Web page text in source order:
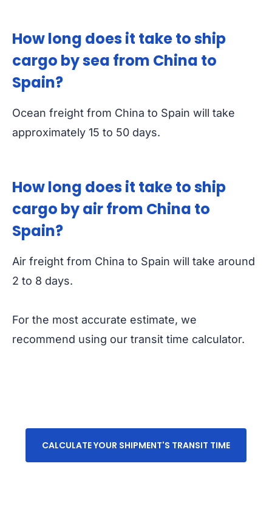
How long does it take to ship
cargo by sea from China to
Spain?
Ocean freight from China to Spain will take
approximately 15 to 50 days.
How long does it take to ship
cargo by air from China to
Spain?
Air freight from China to Spain will take around
2 to 8 days.
For the most accurate estimate, we
recommend using our transit time calculator.
CALCULATE YOUR SHIPMENT'S TRANSIT TIME